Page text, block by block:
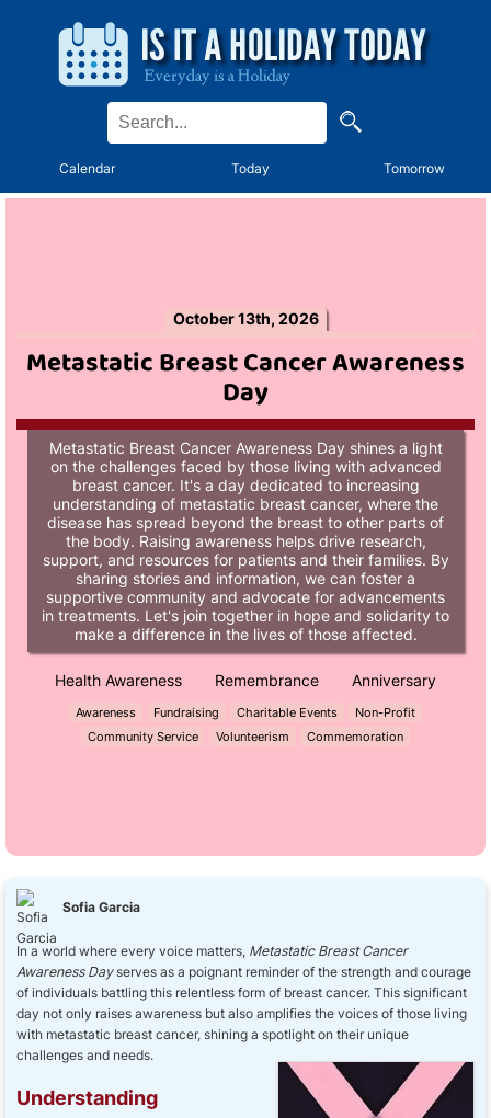
Calendar Today Tomorrow
October 13th, 2026
Metastatic Breast Cancer Awareness
Day
Metastatic Breast Cancer Awareness Day shines a light
on the challenges faced by those living with advanced
breast cancer. It's a day dedicated to increasing
understanding of metastatic breast cancer, where the
disease has spread beyond the breast to other parts of
the body. Raising awareness helps drive research,
support, and resources for patients and their families. By
sharing stories and information, we can foster a
supportive community and advocate for advancements
in treatments. Let's join together in hope and solidarity to
make a difference in the lives of those affected.
Health Awareness Remembrance Anniversary
Awareness Fundraising Charitable Events
Non-Profit
Community Service
Volunteerism Commemoration
Sofia Garcia
In a world where every voice matters, Metastatic Breast Cancer
Awareness Dayserves as a poignant reminder of the strength and courage
of individuals battling this relentless form of breast cancer. This significant
day not only raises awareness but also amplifies the voices of those living
with metastatic breast cancer, shining a spotlight on their unique
challenges and needs.
Understanding